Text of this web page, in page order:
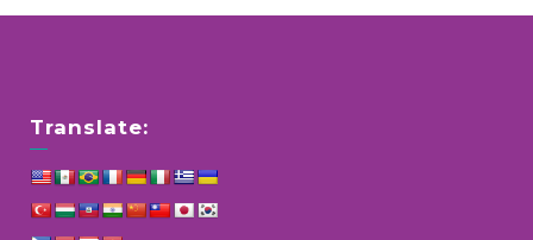
Translate: